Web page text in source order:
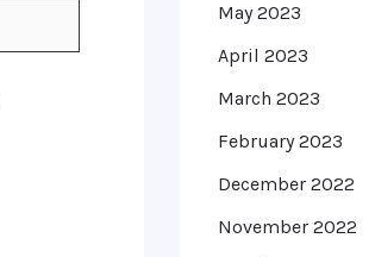
May 2023
April 2023
March 2023
February 2023
December 2022
November 2022